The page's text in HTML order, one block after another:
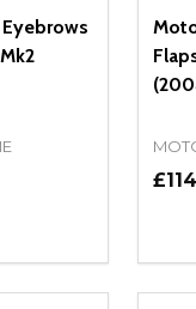
OF
QUANTITY OF
TO CART